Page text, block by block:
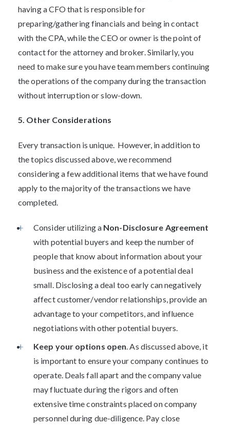
having a CFO that is responsible for
preparing/gathering financials and being in contact
with the CPA, while the CEO or owner is the point of
contact for the attorney and broker. Similarly, you
need to make sure you have team members continuing
the operations of the company during the transaction
without interruption or slow-down.
5. Other Considerations
Every transaction is unique. However, in addition to
the topics discussed above, we recommend
considering a few additional items that we have found
apply to the majority of the transactions we have
completed.
Consider utilizing a Non-Disclosure Agreement
with potential buyers and keep the number of
people that know about information about your
business and the existence of a potential deal
small. Disclosing a deal too early can negatively
affect customer/vendor relationships, provide an
advantage to your competitors, and influence
negotiations with other potential buyers.
Keep your options open. As discussed above, it
is important to ensure your company continues to
operate. Deals fall apart and the company value
may fluctuate during the rigors and often
extensive time constraints placed on company
personnel during due-diligence. Pay close